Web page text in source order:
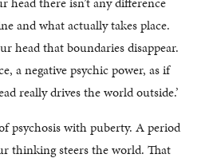
and what actually takes place.
head that boundaries disappear.
a negative psychic power, as if
really drives the world outside.’
psychosis with puberty. A period
thinking steers the world. That